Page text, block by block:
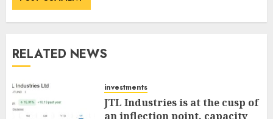
RELATED NEWS
investments
JTL Industries is at the cusp of
an inflection point, capacity